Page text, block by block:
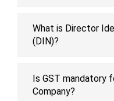
What is Director
(DIN)?
Is GST mandatory
Company?